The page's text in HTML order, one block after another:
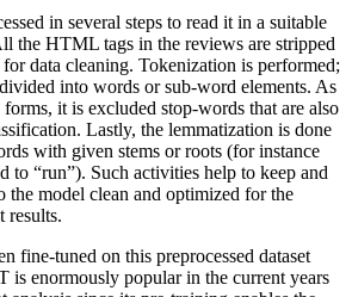
in several steps to read it in a suitable
the HTML tags in the reviews are stripped
for data cleaning. Tokenization is performed;
into words or sub-word elements. As
it is excluded stop-words that are also
Lastly, the lemmatization is done
with given stems or roots (for instance
to “run”). Such activities help to keep and
the model clean and optimized for the
results.
fine-tuned on this preprocessed dataset
enormously popular in the current years